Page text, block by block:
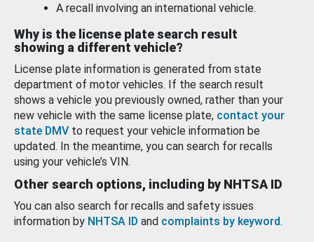
A recall involving an international vehicle.
Why is the license plate search result
showing a different vehicle?
License plate information is generated from state
department of motor vehicles. If the search result
shows a vehicle you previously owned, rather than your
new vehicle with the same license plate, contact your
state DMV to request your vehicle information be
updated. In the meantime, you can search for recalls
using your vehicle’s VIN.
Other search options, including by NHTSA ID
You can also search for recalls and safety issues
information by NHTSA ID and complaints by keyword.